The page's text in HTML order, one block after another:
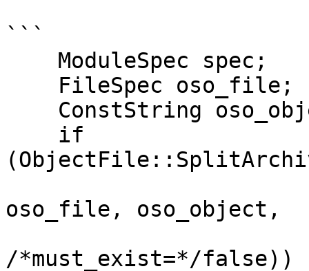
```
oso_file, oso_object,
/*must_exist=*/false))